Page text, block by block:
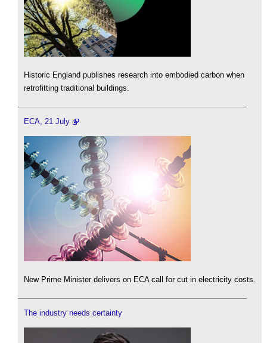
Historic England publishes research into embodied carbon when
retrofitting traditional buildings.
ECA, 21 July
New Prime Minister delivers on ECA call for cut in electricity costs.
The industry needs certainty